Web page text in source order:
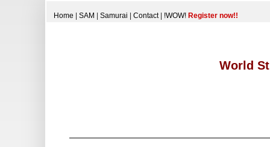
Home SAM Samurai Contact| !WOW! Register now!!
World